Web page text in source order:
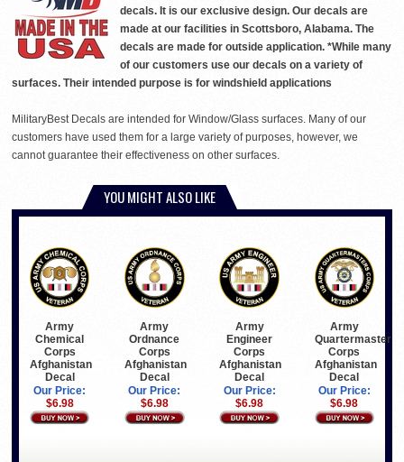
decals. It is our exclusive design. Our decals are
made at our facilities in Scottsboro, Alabama. The
decals are made for outside application. *While many
of our customers use our decals on a variety of
surfaces. Their intended purpose is for windshield applications
MilitaryBest Decals are intended for Window/Glass surfaces. Many of our
customers have used them for a large variety of purposes, however, we
cannot guarantee their effectiveness on other surfaces.
YOU MIGHT ALSO LIKE
Army
Chemical
Corps
Afghanistan
Decal
Our Price:
$6.98
Army
Ordnance
Corps
Afghanistan
Decal
Our Price:
$6.98
Army
Engineer
Corps
Afghanistan
Decal
Our Price:
$6.98
Army
Quartermaster
Corps
Afghanistan
Decal
Our Price:
$6.98